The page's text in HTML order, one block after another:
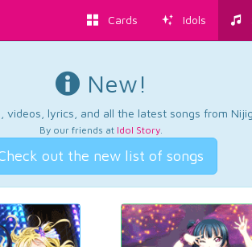
Cards Idols
New!
lyrics, and all the latest songs from
By our friends at Idol Story.
out the new list of songs